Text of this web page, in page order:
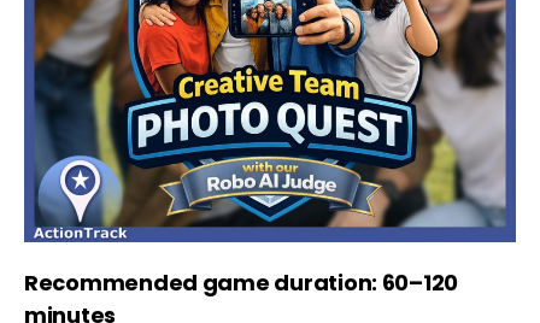
Recommended game duration: 60–120
minutes